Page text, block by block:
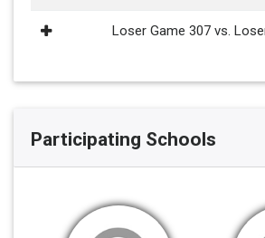
Loser Game 307 vs.
Participating Schools